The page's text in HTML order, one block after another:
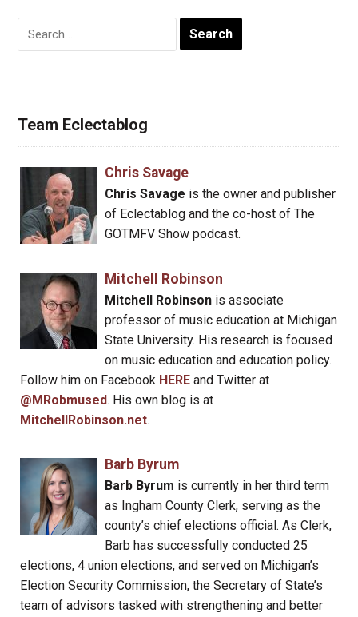
Search
for:
Team Eclectablog
Chris Savage
Chris Savage is the owner and publisher
of Eclectablog and the co-host of The
GOTMFV Show podcast.
Mitchell Robinson
Mitchell Robinsonis associate
professor of music education at Michigan
State University. His research is focused
on music education and education policy.
Follow him on Facebook HERE and Twitter at
@MRobmused. His own blog is at
MitchellRobinson.net.
Barb Byrum
Barb Byrum is currently in her third term
as Ingham County Clerk, serving as the
county’s chief elections official. As Clerk,
Barb has successfully conducted 25
elections, 4 union elections, and served on Michigan’s
Election Security Commission, the Secretary of State’s
team of advisors tasked with strengthening and better